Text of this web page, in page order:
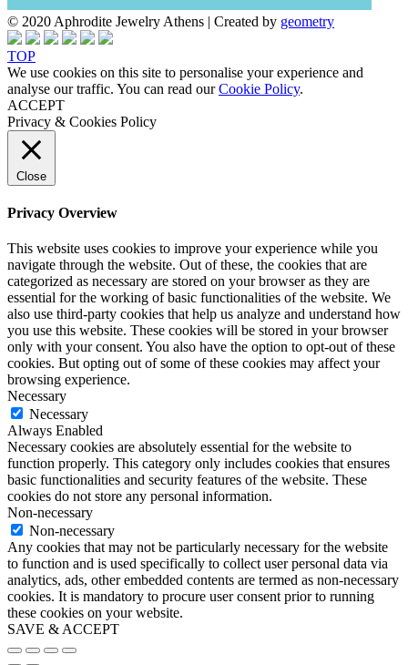
© 2020 Aphrodite Jewelry Athens | Created by geometry
TOP
We use cookies on this site to personalise your experience and
analyse our traffic. You can read ourCookie Policy.
ACCEPT
Privacy & Cookies Policy
Close
Privacy Overview
This website uses cookies to improve your experience while you
navigate through the website. Out of these, the cookies that are
categorized as necessary are stored on your browser as they are
essential for the working of basic functionalities of the website. We
also use third-party cookies that help us analyze and understand how
you use this website. These cookies will be stored in your browser
only with your consent. You also have the option to opt-out of these
cookies. But opting out of some of these cookies may affect your
browsing experience.
Necessary
Necessary
Always Enabled
Necessary cookies are absolutely essential for the website to
function properly. This category only includes cookies that ensures
basic functionalities and security features of the website. These
cookies do not store any personal information.
Non-necessary
Non-necessary
Any cookies that may not be particularly necessary for the website
to function and is used specifically to collect user personal data via
analytics, ads, other embedded contents are termed as non-necessary
cookies. It is mandatory to procure user consent prior to running
these cookies on your website.
SAVE & ACCEPT